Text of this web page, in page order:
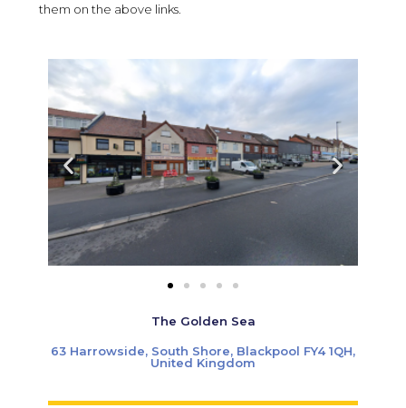
them on the above links.
The Golden Sea
63 Harrowside, South Shore, Blackpool FY4 1QH,
United Kingdom